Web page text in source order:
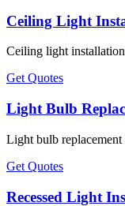
Ceiling Light
Ceiling light
Get Quotes
Light Bulb
Light bulb
Get Quotes
Recessed Light